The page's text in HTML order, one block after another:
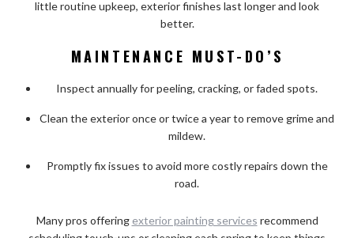
little routine upkeep, exterior finishes last longer and look
better.
MAINTENANCE MUST-DO’S
Inspect annually for peeling, cracking, or faded spots.
Clean the exterior once or twice a year to remove grime and
mildew.
Promptly fix issues to avoid more costly repairs down the
road.
Many pros offering exterior painting services recommend